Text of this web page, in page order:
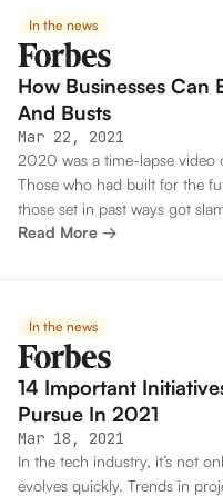
In the news
How Businesses
And Busts
Mar 22, 2021
2020 was a time-lapse video
Those who had built for the
those set in past ways got
another shot at survival while
Read More →
In the news
14 Important
Pursue In 2021
Mar 18, 2021
In the tech industry, it’s not
evolves quickly. Trends in